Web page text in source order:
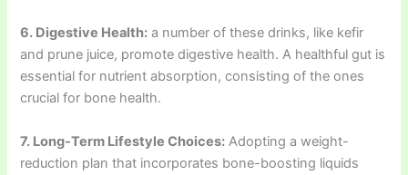
6. Digestive Health: a number of these drinks, like kefir
and prune juice, promote digestive health. A healthful gut is
essential for nutrient absorption, consisting of the ones
crucial for bone health.
7. Long-Term Lifestyle Choices: Adopting a weight-
reduction plan that incorporates bone-boosting liquids